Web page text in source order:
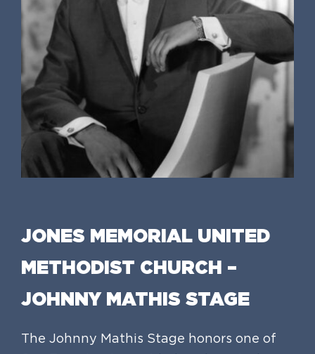
JONES MEMORIAL UNITED
METHODIST CHURCH –
JOHNNY MATHIS STAGE
The Johnny Mathis Stage honors one of